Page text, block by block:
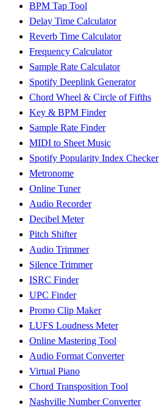
BPM Tap Tool
Delay Time Calculator
Reverb Time Calculator
Frequency Calculator
Sample Rate Calculator
Spotify Deeplink Generator
Chord Wheel & Circle of Fifths
Key & BPM Finder
Sample Rate Finder
MIDI to Sheet Music
Spotify Popularity Index Checker
Metronome
Online Tuner
Audio Recorder
Decibel Meter
Pitch Shifter
Audio Trimmer
Silence Trimmer
ISRC Finder
UPC Finder
Promo Clip Maker
LUFS Loudness Meter
Online Mastering Tool
Audio Format Converter
Virtual Piano
Chord Transposition Tool
Nashville Number Converter